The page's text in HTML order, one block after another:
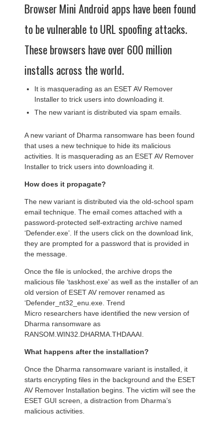
Browser Mini Android apps have been found
to be vulnerable to URL spoofing attacks.
These browsers have over 600 million
installs across the world.
It is masquerading as an ESET AV Remover
Installer to trick users into downloading it.
The new variant is distributed via spam emails.
A new variant of Dharma ransomware has been found
that uses a new technique to hide its malicious
activities. It is masquerading as an ESET AV Remover
Installer to trick users into downloading it.
How does it propagate?
The new variant is distributed via the old-school spam
email technique. The email comes attached with a
password-protected self-extracting archive named
‘Defender.exe’. If the users click on the download link,
they are prompted for a password that is provided in
the message.
Once the file is unlocked, the archive drops the
malicious file ‘taskhost.exe’ as well as the installer of an
old version of ESET AV remover renamed as
‘Defender_nt32_enu.exe. Trend
Micro researchers have identified the new version of
Dharma ransomware as
RANSOM.WIN32.DHARMA.THDAAAI.
What happens after the installation?
Once the Dharma ransomware variant is installed, it
starts encrypting files in the background and the ESET
AV Remover Installation begins. The victim will see the
ESET GUI screen, a distraction from Dharma’s
malicious activities.